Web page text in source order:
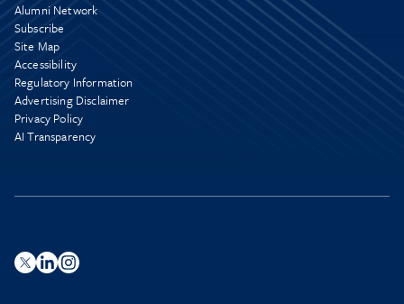
Alumni Network
Subscribe
Site Map
Accessibility
Regulatory Information
Advertising Disclaimer
Privacy Policy
AI Transparency